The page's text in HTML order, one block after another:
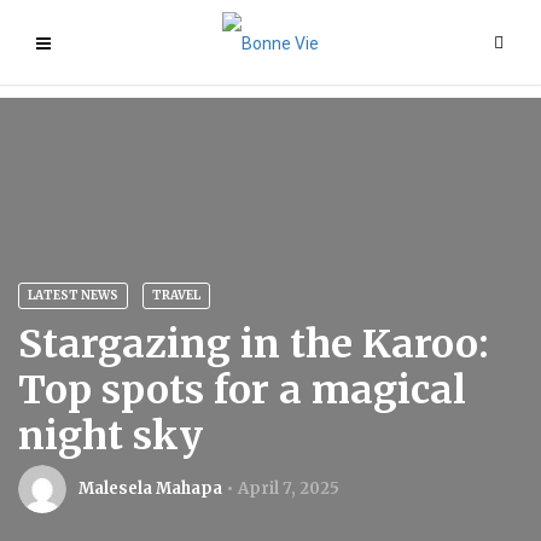
LATEST NEWS TRAVEL
Stargazing in the Karoo:
Top spots for a magical
night sky
Malesela Mahapa April 7, 2025